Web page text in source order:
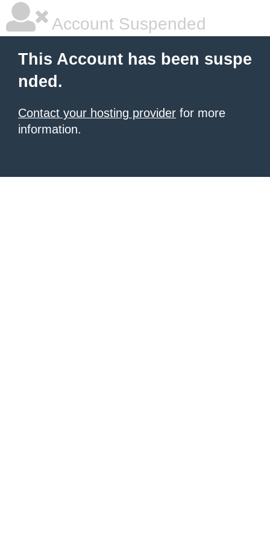
Account Suspended
This Account has been suspe
nded.
Contact your hosting provider for more
information.